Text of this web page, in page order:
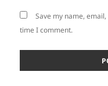
Save my name,
time I comment.